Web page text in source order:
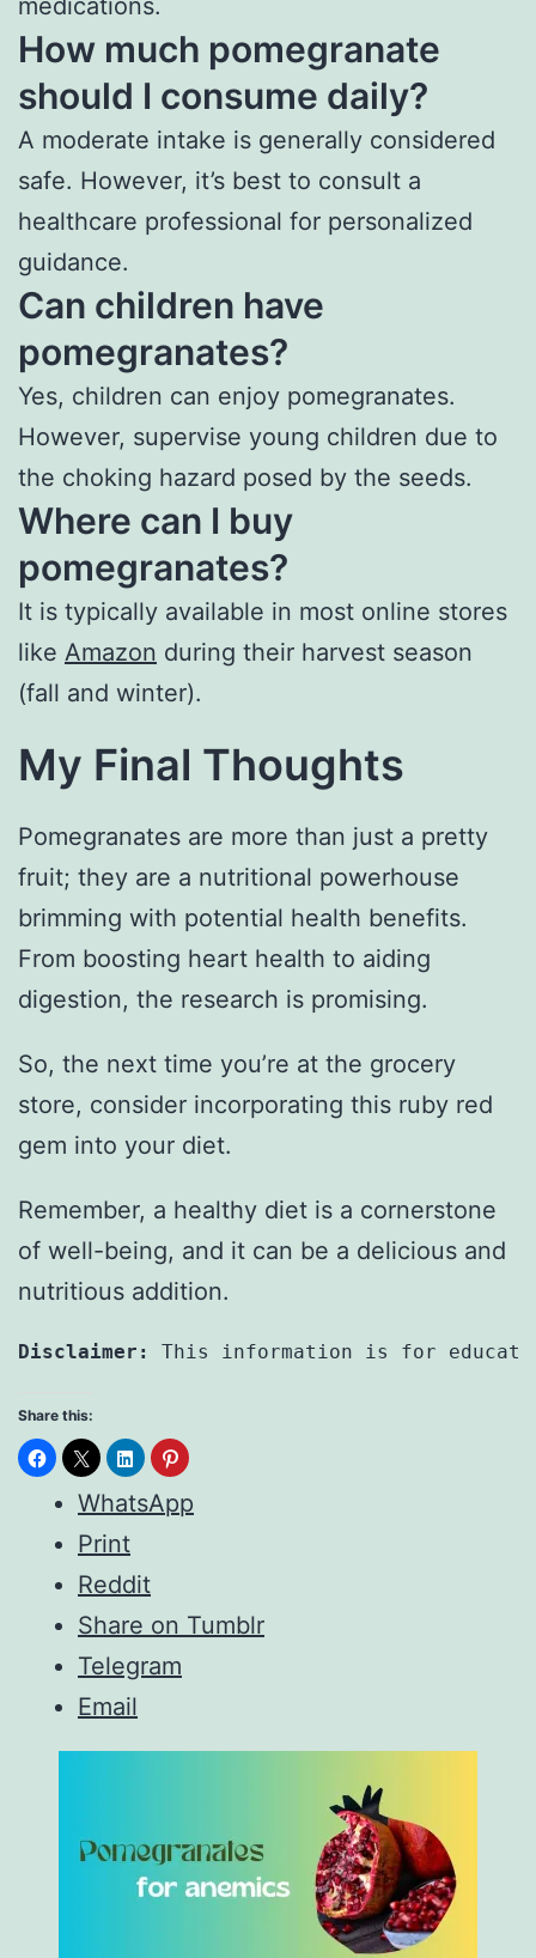
medications.
How much pomegranate
should I consume daily?
A moderate intake is generally considered
safe. However, it’s best to consult a
healthcare professional for personalized
guidance.
Can children have
pomegranates?
Yes, children can enjoy pomegranates.
However, supervise young children due to
the choking hazard posed by the seeds.
Where can I buy
pomegranates?
It is typically available in most online stores
like Amazon during their harvest season
(fall and winter).
My Final Thoughts
Pomegranates are more than just a pretty
fruit; they are a nutritional powerhouse
brimming with potential health benefits.
From boosting heart health to aiding
digestion, the research is promising.
So, the next time you’re at the grocery
store, consider incorporating this ruby red
gem into your diet.
Remember, a healthy diet is a cornerstone
of well-being, and it can be a delicious and
nutritious addition.
Disclaimer: This information is for
Share this:
WhatsApp
Print
Reddit
Share on Tumblr
Telegram
Email